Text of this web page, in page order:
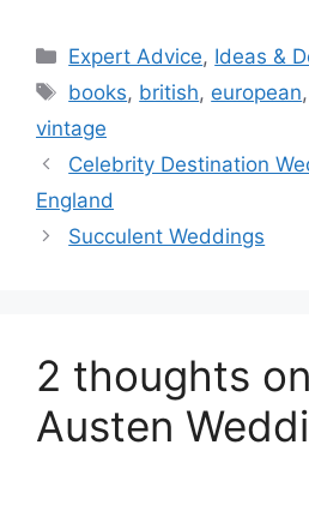
Categories
Expert Advice, Ideas &
Tags
books, british, european,
vintage
Celebrity Destination
England
Succulent Weddings
2 thoughts
Austen